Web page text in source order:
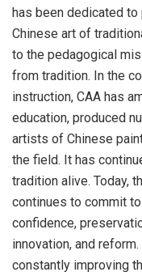
has been dedicated
Chinese art of
to the pedagogical
from tradition. In the
instruction, CAA has
education, produced
artists of Chinese
the field. It has
tradition alive. Today,
continues to commit
confidence,
innovation, and
constantly improving